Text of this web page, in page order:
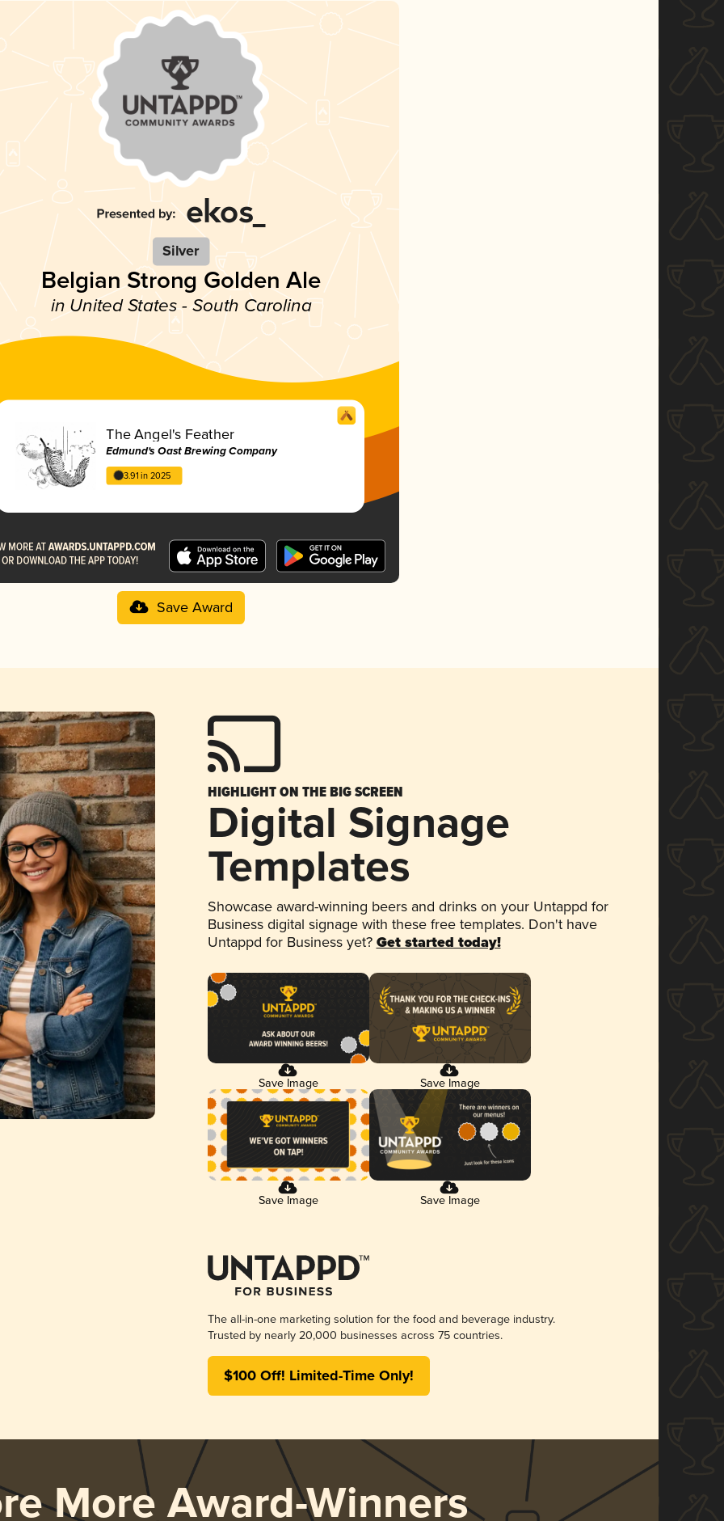
Silver
Belgian Strong Golden Ale
in United States - South Carolina
The Angel's Feather
Edmund's Oast Brewing Company
3.91 in 2025
Save Award
HIGHLIGHT ON THE BIG SCREEN
Digital Signage
Templates
Showcase award-winning beers and drinks on your Untappd for
Business digital signage with these free templates. Don't have
Untappd for Business yet? Get started today!
Save Image Save Image
Save Image Save Image
The all-in-one marketing solution for the food and beverage industry.
Trusted by nearly 20,000 businesses across 75 countries.
$100 Off! Limited-Time Only!
More Award-Winners